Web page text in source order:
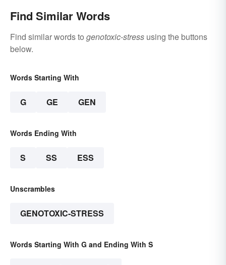
Find Similar Words
Find similar words to genotoxic-stress using the buttons
below.
Words Starting With
G GE GEN
Words Ending With
S SS ESS
Unscrambles
GENOTOXIC-STRESS
Words Starting With G and Ending With S